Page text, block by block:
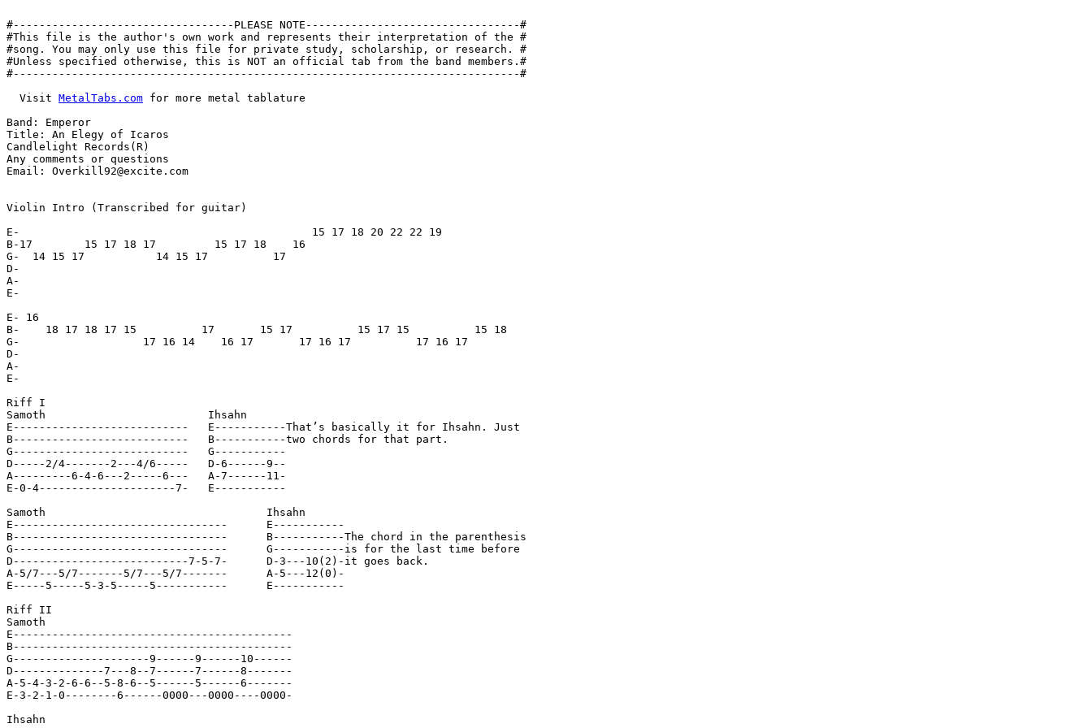
#----------------------------------PLEASE NOTE---------------------------------#
#This file is the author's own work and represents their interpretation of the #
#song. You may only use this file for private study, scholarship, or research. #
#Unless specified otherwise, this is NOT an official tab from the band members.#
#------------------------------------------------------------------------------#
  Visit
MetalTabs.com for more metal tablature
Band: Emperor
Title: An Elegy of Icaros
Candlelight Records(R)
Any comments or questions
Email: Overkill92@excite.com
Violin Intro (Transcribed for guitar)
E-                                             15 17 18 20 22 22 19
B-17        15 17 18 17         15 17 18    16
G-  14 15 17           14 15 17          17
D-
A-
E-
E- 16
B-    18 17 18 17 15          17       15 17          15 17 15          15 18
G-                   17 16 14    16 17       17 16 17          17 16 17
D-
A-
E-
Riff I
Samoth                         Ihsahn
E---------------------------   E-----------That’s basically it for Ihsahn. Just
B---------------------------   B-----------two chords for that part.
G---------------------------   G-----------
D-----2/4-------2---4/6-----   D-6------9--
A---------6-4-6---2-----6---   A-7------11-
E-0-4---------------------7-   E-----------
Samoth                                  Ihsahn
E---------------------------------      E-----------
B---------------------------------      B-----------The chord in the parenthesis
G---------------------------------      G-----------is for the last time before
D---------------------------7-5-7-      D-3---10(2)-it goes back.
A-5/7---5/7-------5/7---5/7-------      A-5---12(0)-
E-----5-----5-3-5-----5-----------      E-----------
Riff II
Samoth
E-------------------------------------------
B-------------------------------------------
G---------------------9------9------10------
D--------------7---8--7------7------8-------
A-5-4-3-2-6-6--5-8-6--5------5------6-------
E-3-2-1-0--------6------0000---0000----0000-
Ihsahn